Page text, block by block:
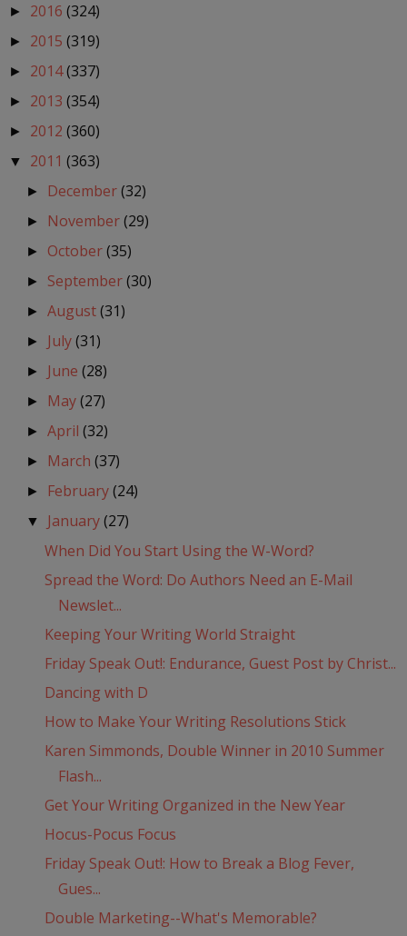
► 2016 (324)
► 2015 (319)
► 2014(337)
► 2013 (354)
► 2012 (360)
▼ 2011 (363)
► December(32)
► November(29)
► October(35)
► September(30)
►August(31)
► July(31)
► June(28)
► May(27)
►April(32)
► March(37)
► February(24)
▼ January(27)
When Did You Start Using the W-Word?
Spread the Word: Do Authors Need an E-Mail
Newslet...
Keeping Your Writing World Straight
Friday Speak Out!: Endurance, Guest Post by Christ...
Dancing with D
How to Make Your Writing Resolutions Stick
Karen Simmonds, Double Winner in 2010 Summer
Flash...
Get Your Writing Organized in the New Year
Hocus-Pocus Focus
Friday Speak Out!: How to Break a Blog Fever,
Gues...
Double Marketing--What's Memorable?